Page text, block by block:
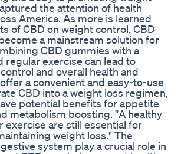
the attention of health
America. As more is learned
of CBD on weight control, CBD
a mainstream solution for
CBD gummies with a
regular exercise can lead to
and overall health and
a convenient and easy-to-use
CBD into a weight loss regimen,
potential benefits for appetite
metabolism boosting. "A healthy
exercise are still essential for
weight loss." The
system play a crucial role in